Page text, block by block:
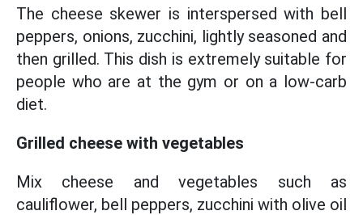
The cheese skewer is interspersed with bell
peppers, onions, zucchini, lightly seasoned and
then grilled. This dish is extremely suitable for
people who are at the gym or on a low-carb
diet.
Grilled cheese with vegetables
Mix cheese and vegetables such as
cauliflower, bell peppers, zucchini with olive oil